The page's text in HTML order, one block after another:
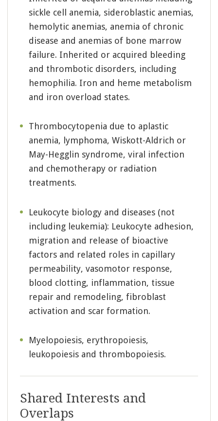
sickle cell anemia, sideroblastic anemias,
hemolytic anemias, anemia of chronic
disease and anemias of bone marrow
failure. Inherited or acquired bleeding
and thrombotic disorders, including
hemophilia. Iron and heme metabolism
and iron overload states.
Thrombocytopenia due to aplastic
anemia, lymphoma, Wiskott-Aldrich or
May-Hegglin syndrome, viral infection
and chemotherapy or radiation
treatments.
Leukocyte biology and diseases (not
including leukemia): Leukocyte adhesion,
migration and release of bioactive
factors and related roles in capillary
permeability, vasomotor response,
blood clotting, inflammation, tissue
repair and remodeling, fibroblast
activation and scar formation.
Myelopoiesis, erythropoiesis,
leukopoiesis and thrombopoiesis.
Shared Interests and
Overlaps